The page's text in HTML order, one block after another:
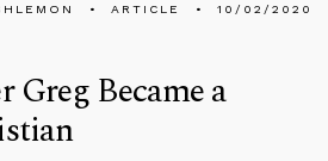
ARTICLE 10/02/2020
Greg Became a